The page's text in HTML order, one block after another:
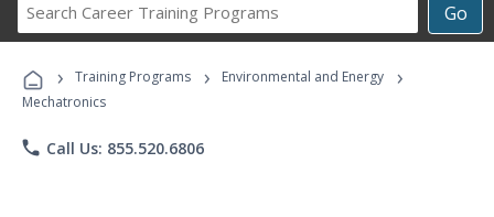
Go
Career
Programs
› Training Programs › Environmental and Energy ›
Mechatronics
phone Call Us: 855.520.6806